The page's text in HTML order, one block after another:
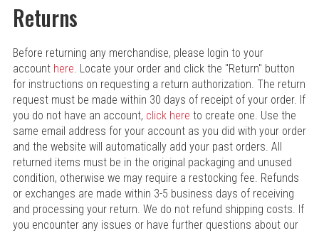
Returns
Before returning any merchandise, please login to your
account here. Locate your order and click the "Return" button
for instructions on requesting a return authorization. The return
request must be made within 30 days of receipt of your order. If
you do not have an account, click here to create one. Use the
same email address for your account as you did with your order
and the website will automatically add your past orders. All
returned items must be in the original packaging and unused
condition, otherwise we may require a restocking fee. Refunds
or exchanges are made within 3-5 business days of receiving
and processing your return. We do not refund shipping costs. If
you encounter any issues or have further questions about our